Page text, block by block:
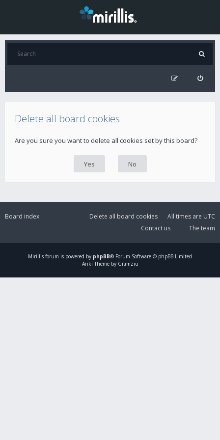
Delete all board cookies
Are you sure you want to delete all cookies set by this board?
Board index All times are UTC
Delete all board cookies
The team
Contact us
Mirillis forum is powered by phpBB® Forum Software © phpBB Limited
Ariki Theme by Gramziu